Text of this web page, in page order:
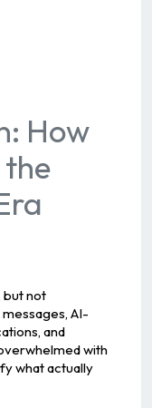
How
but not
AI-
and
with
what actually